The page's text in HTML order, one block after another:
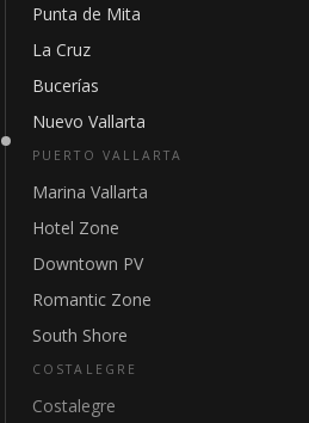
Punta de Mita
La Cruz
Bucerías
Nuevo Vallarta
PUERTO VALLARTA
Marina Vallarta
Hotel Zone
Downtown PV
Romantic Zone
South Shore
COSTALEGRE
Costalegre